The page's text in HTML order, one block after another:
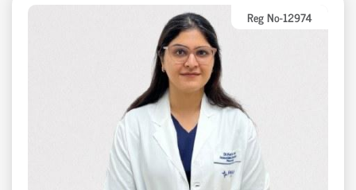
Reg No-12974